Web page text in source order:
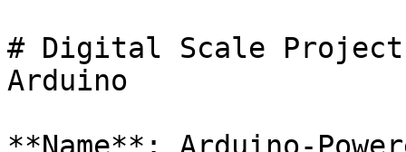
# Digital Scale Project:
Arduino